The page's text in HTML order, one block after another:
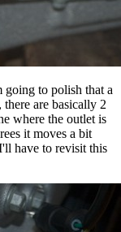
to polish that a
are basically 2
where the outlet is
it moves a bit
have to revisit this